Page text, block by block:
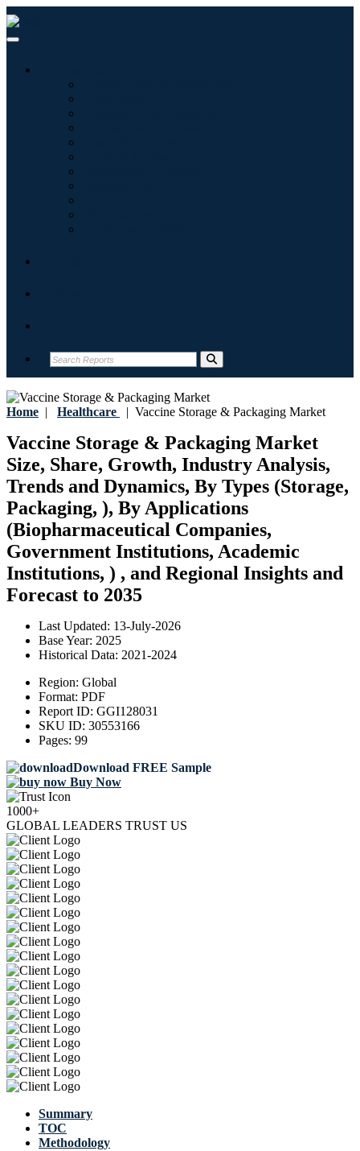
Home | Healthcare | Vaccine Storage & Packaging Market
Vaccine Storage & Packaging Market
Size, Share, Growth, Industry Analysis,
Trends and Dynamics, By Types (Storage,
Packaging, ), By Applications
(Biopharmaceutical Companies,
Government Institutions, Academic
Institutions, ) , and Regional Insights and
Forecast to 2035
Last Updated: 13-July-2026
Base Year: 2025
Historical Data: 2021-2024
Region: Global
Format: PDF
Report ID: GGI128031
SKU ID: 30553166
Pages: 99
Download FREE Sample
Buy Now
1000+
GLOBAL LEADERS TRUST US
Summary
TOC
Methodology